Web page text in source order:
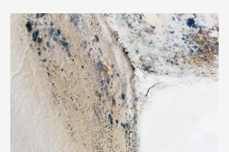
Removal
Glenview,
60025